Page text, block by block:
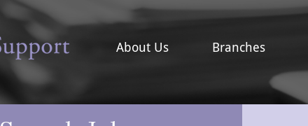
About Us Branches